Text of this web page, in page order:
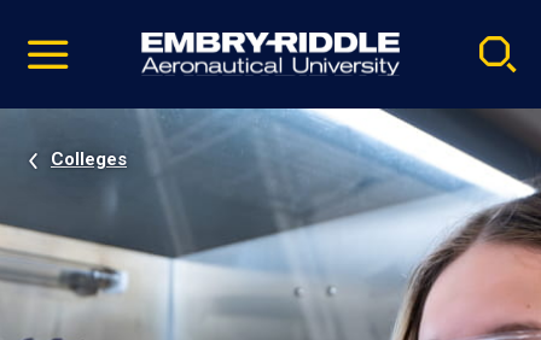
video
Navigation
Colleges